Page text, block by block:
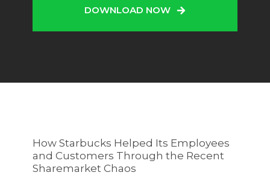
DOWNLOAD NOW
How Starbucks Helped Its Employees
and Customers Through the Recent
Sharemarket Chaos